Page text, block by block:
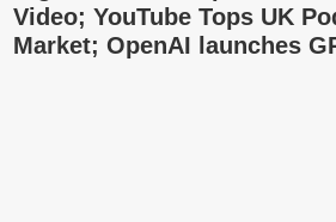
Video; YouTube Tops UK
Market; OpenAI launches